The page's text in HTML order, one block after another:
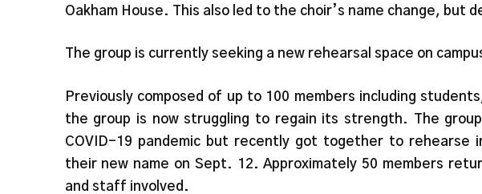
Oakham House. This also led to the choir’s name change, but
The group is currently seeking a new rehearsal space on
Previously composed of up to 100 members including
the group is now struggling to regain its strength. The
COVID-19 pandemic but recently got together to
their new name on Sept. 12. Approximately 50 members
and staff involved.